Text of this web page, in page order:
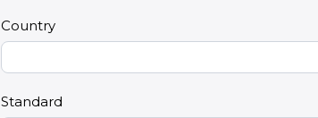
Country
Standard
a
,
l